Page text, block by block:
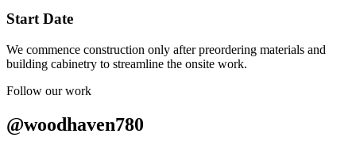
Start Date
We commence construction only after preordering materials and
building cabinetry to streamline the onsite work.
Follow our work
@woodhaven780